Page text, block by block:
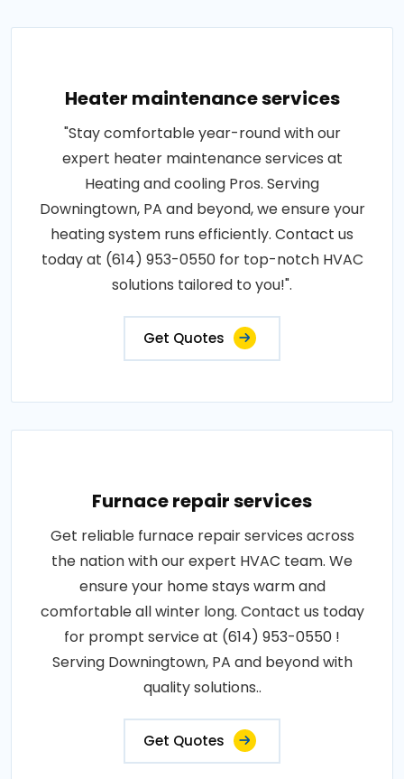
Heater maintenance services
"Stay comfortable year-round with our
expert heater maintenance services at
Heating and cooling Pros. Serving
Downingtown, PA and beyond, we ensure your
heating system runs efficiently. Contact us
today at (614) 953-0550 for top-notch HVAC
solutions tailored to you!".
Get Quotes
Furnace repair services
Get reliable furnace repair services across
the nation with our expert HVAC team. We
ensure your home stays warm and
comfortable all winter long. Contact us today
for prompt service at (614) 953-0550 !
Serving Downingtown, PA and beyond with
quality solutions..
Get Quotes